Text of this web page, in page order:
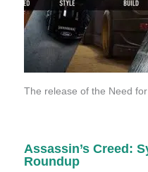
The release of the Need
Assassin’s Creed:
Roundup